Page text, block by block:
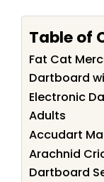
Table of
Fat Cat
Dartboard
Electronic
Adults
Accudart
Arachnid
Dartboard